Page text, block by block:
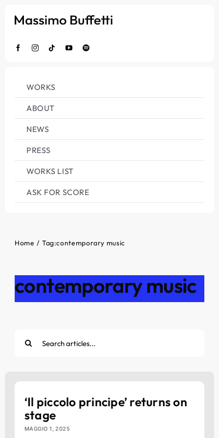
WORKS
ABOUT
NEWS
PRESS
WORKS LIST
ASK FOR SCORE
contemporary music
Home Tag:contemporary music
per:
‘Il piccolo principe’ returns on
stage
MAGGIO 1, 2025